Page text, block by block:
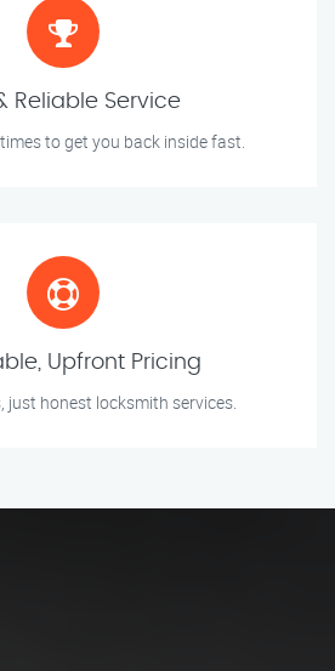
Reliable Service
to get you back inside fast.
Upfront Pricing
just honest locksmith services.